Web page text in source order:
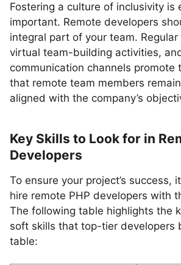
Fostering a culture of inclusivity is
important. Remote developers
integral part of your team. Regular
virtual team-building activities,
communication channels promote
that remote team members
aligned with the company’s
Key Skills to Look for in
Developers
To ensure your project’s success,
hire remote PHP developers with
The following table highlights the
soft skills that top-tier developers
table: